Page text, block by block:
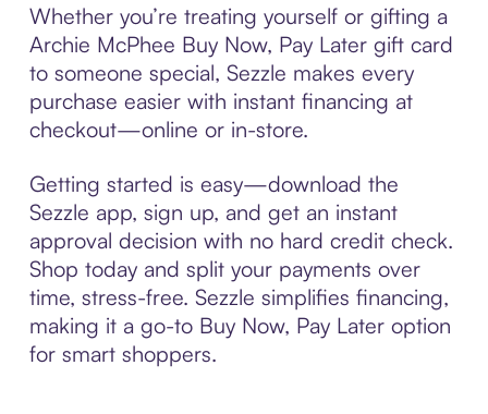
Whether you’re treating yourself or gifting a
Archie McPhee Buy Now, Pay Later gift card
to someone special, Sezzle makes every
purchase easier with instant financing at
checkout—online or in-store.
Getting started is easy—download the
Sezzle app, sign up, and get an instant
approval decision with no hard credit check.
Shop today and split your payments over
time, stress-free. Sezzle simplifies financing,
making it a go-to Buy Now, Pay Later option
for smart shoppers.